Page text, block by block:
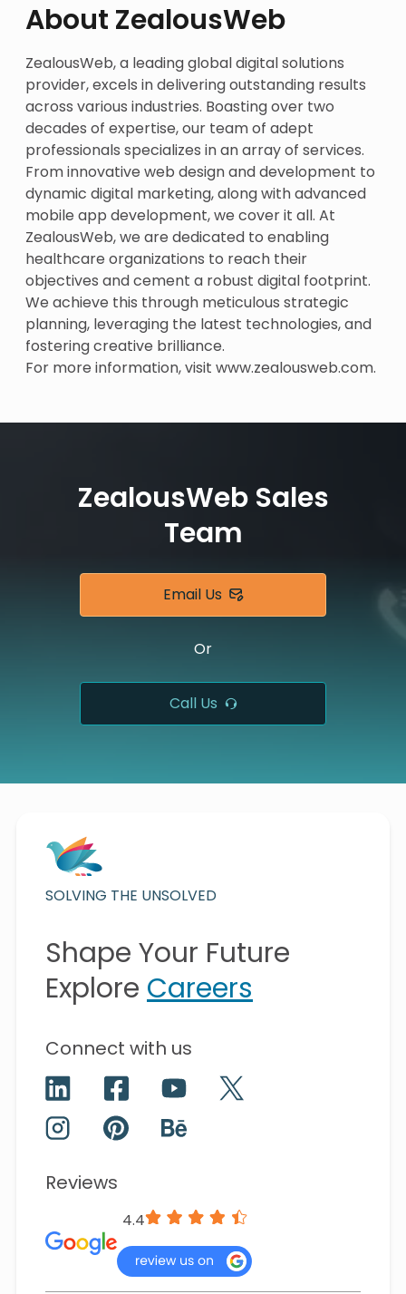
About ZealousWeb
ZealousWeb, a leading global digital solutions
provider, excels in delivering outstanding results
across various industries. Boasting over two
decades of expertise, our team of adept
professionals specializes in an array of services.
From innovative web design and development to
dynamic digital marketing, along with advanced
mobile app development, we cover it all. At
ZealousWeb, we are dedicated to enabling
healthcare organizations to reach their
objectives and cement a robust digital footprint.
We achieve this through meticulous strategic
planning, leveraging the latest technologies, and
fostering creative brilliance.
For more information, visit www.zealousweb.com.
ZealousWeb Sales
Team
Email Us
Or
Call Us
SOLVING THE UNSOLVED
Shape Your Future
Explore Careers
Connect with us
Reviews
4.4